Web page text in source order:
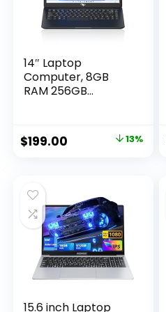
Phones.
14″ Laptop
Computer, 8GB
RAM 256GB
Processors,
Windows 11 Laptops
Life, 2.4G/5G WiFi,
BT 4.2, HDMI
$199.00 13%
15.6 inch Laptop